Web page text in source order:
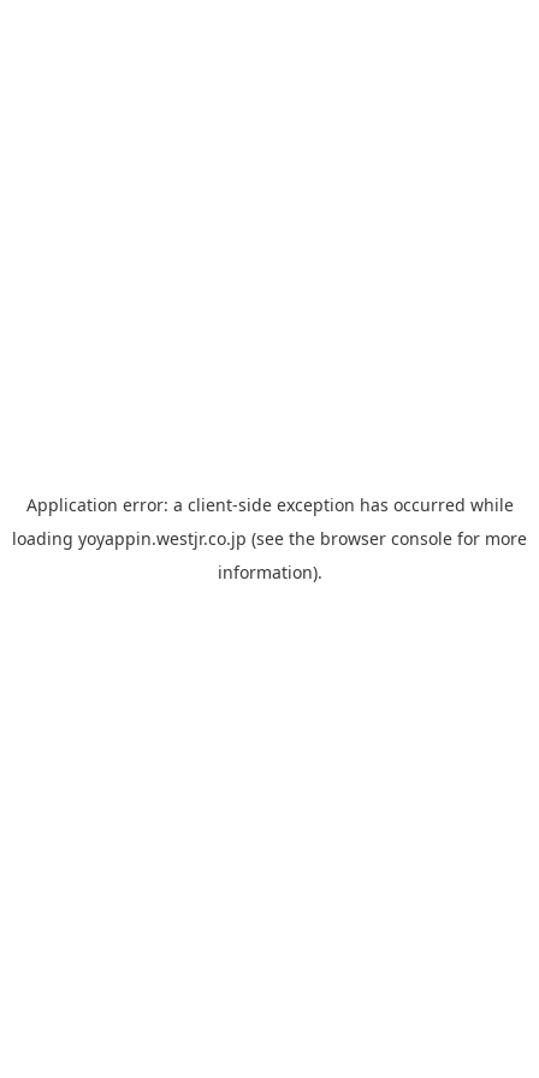
Application error: a client-side exception has occurred while
loading yoyappin.westjr.co.jp (see the browser console for more
information).